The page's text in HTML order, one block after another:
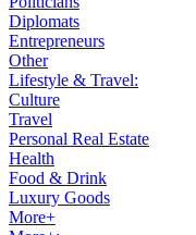
Diplomats
Entrepreneurs
Other
Lifestyle & Travel:
Culture
Travel
Personal Real Estate
Health
Food & Drink
Luxury Goods
More+